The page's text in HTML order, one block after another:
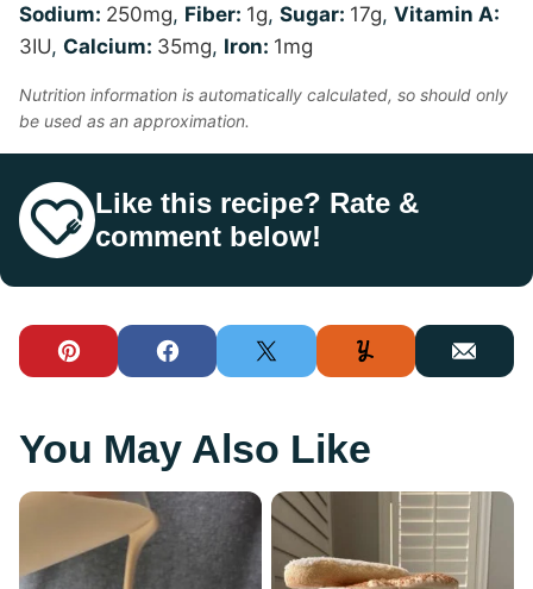
Sodium: 250mg, Fiber: 1g, Sugar: 17g, Vitamin A:
3IU, Calcium: 35mg, Iron: 1mg
Nutrition information is automatically calculated, so should only
be used as an approximation.
Like this recipe? Rate &
comment below!
Pin FacebookTweet Yummly Email
You May Also Like